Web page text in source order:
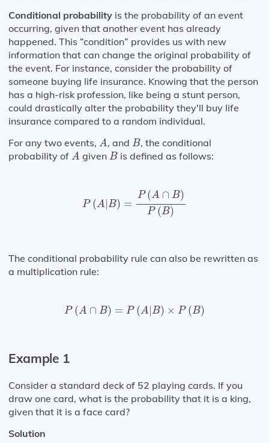
Conditional probability is the probability of an event
occurring, given that another event has already
happened. This “condition” provides us with new
information that can change the original probability of
the event. For instance, consider the probability of
someone buying life insurance. Knowing that the person
has a high-risk profession, like being a stunt person,
could drastically alter the probability they'll buy life
insurance compared to a random individual.
For any two events, A
A , and B
B, the conditional
probability of A
A given B
B is defined as follows:
P (A|B) =
P (A ∩ B)
P (B)
A∩ B P B)
The conditional probability rule can also be rewritten as
a multiplication rule:
P (A ∩ B) = P (A B) × P (B)
P (A ∩B P( A| B)× P( B)
Example 1
Consider a standard deck of 52 playing cards. If you
draw one card, what is the probability that it is a king,
given that it is a face card?
Solution